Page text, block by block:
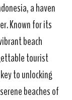
a haven
Known for its
beach
tourist
to unlocking
beaches of